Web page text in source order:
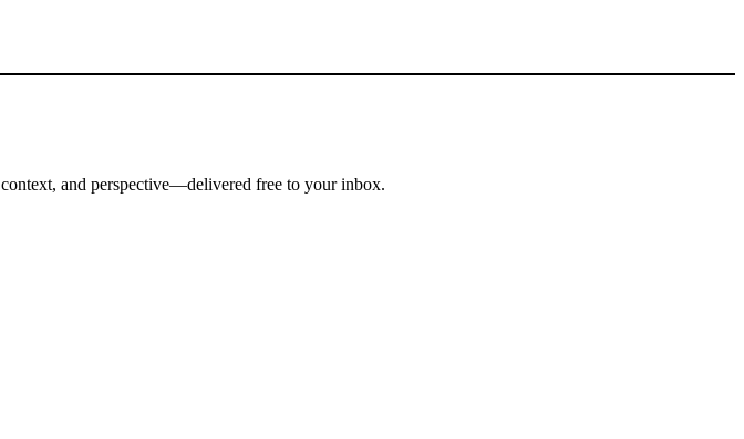
and perspective—delivered free to your inbox.